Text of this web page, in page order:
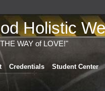
Holistic
WAY of LOVE!"
Credentials
Student Center